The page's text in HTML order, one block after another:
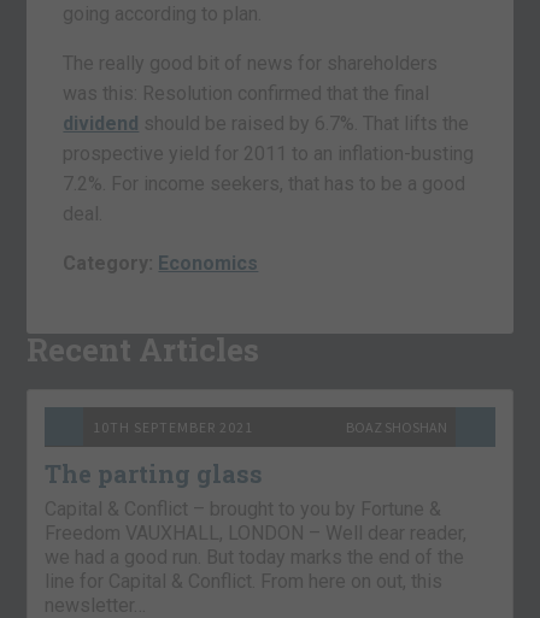
going according to plan.
The really good bit of news for shareholders
was this: Resolution confirmed that the final
dividend should be raised by 6.7%. That lifts the
prospective yield for 2011 to an inflation-busting
7.2%. For income seekers, that has to be a good
deal.
Category: Economics
Recent Articles
10TH SEPTEMBER 2021 BOAZ SHOSHAN
The parting glass
Capital & Conflict – brought to you by Fortune &
Freedom VAUXHALL, LONDON – Well dear reader,
we had a good run. But today marks the end of the
line for Capital & Conflict. From here on out, this
newsletter…